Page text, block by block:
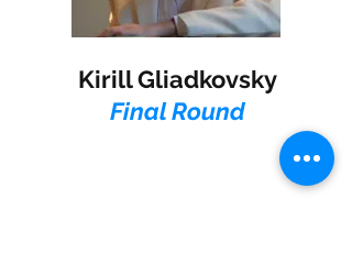
Kirill Gliadkovsky
Final Round